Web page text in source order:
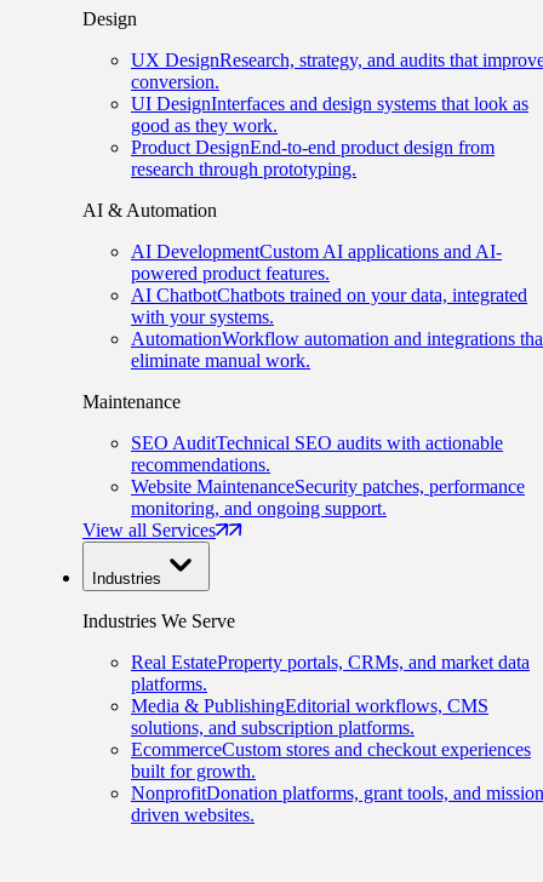
Design
UX DesignResearch, strategy, and audits that
conversion.
UI DesignInterfaces and design systems that look as
good as they work.
Product DesignEnd-to-end product design from
research through prototyping.
AI & Automation
AI DevelopmentCustom AI applications and AI-
powered product features.
AI ChatbotChatbots trained on your data, integrated
with your systems.
AutomationWorkflow automation and integrations
eliminate manual work.
Maintenance
SEO AuditTechnical SEO audits with actionable
recommendations.
Website MaintenanceSecurity patches, performance
monitoring, and ongoing support.
View all Services
Industries
Industries We Serve
Real EstateProperty portals, CRMs, and market data
platforms.
Media & PublishingEditorial workflows, CMS
solutions, and subscription platforms.
EcommerceCustom stores and checkout experiences
built for growth.
NonprofitDonation platforms, grant tools, and
driven websites.